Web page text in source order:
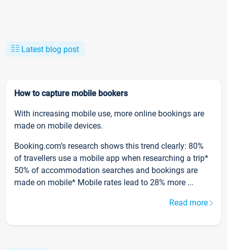
Latest blog post
How to capture mobile bookers
With increasing mobile use, more online bookings are
made on mobile devices.
Booking.com’s research shows this trend clearly: 80%
of travellers use a mobile app when researching a trip*
50% of accommodation searches and bookings are
made on mobile* Mobile rates lead to 28% more ...
Read more